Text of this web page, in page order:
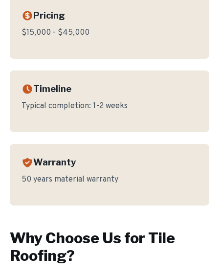
Pricing
$15,000 - $45,000
Timeline
Typical completion: 1-2 weeks
Warranty
50 years material warranty
Why Choose Us for Tile
Roofing?